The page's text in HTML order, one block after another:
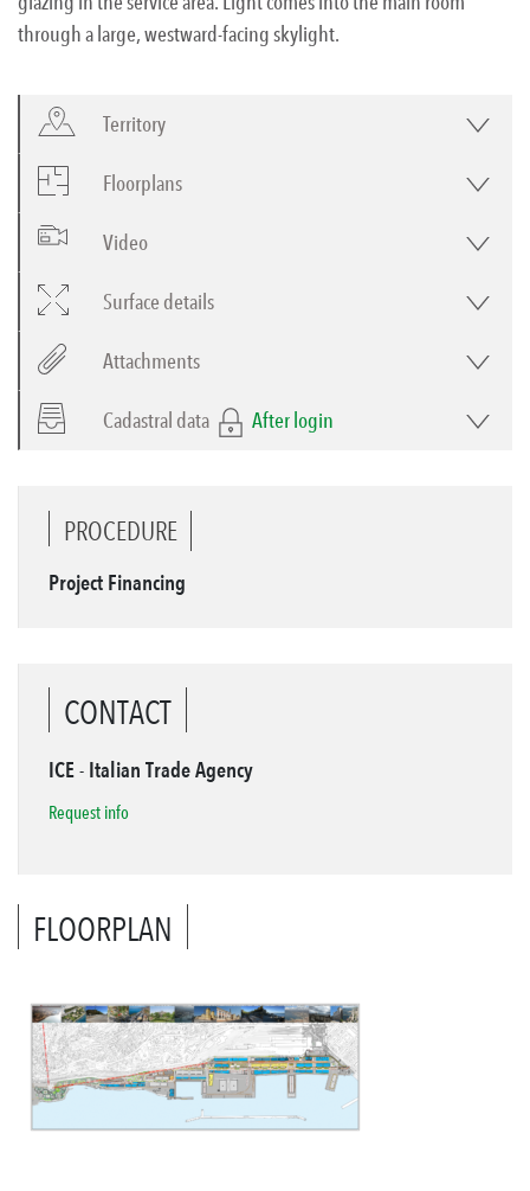
through a large, westward-facing skylight.
Territory
Floorplans
Video
Surface details
Attachments
Cadastral data After login
PROCEDURE
Project Financing
CONTACT
ICE - Italian Trade Agency
Request info
FLOORPLAN